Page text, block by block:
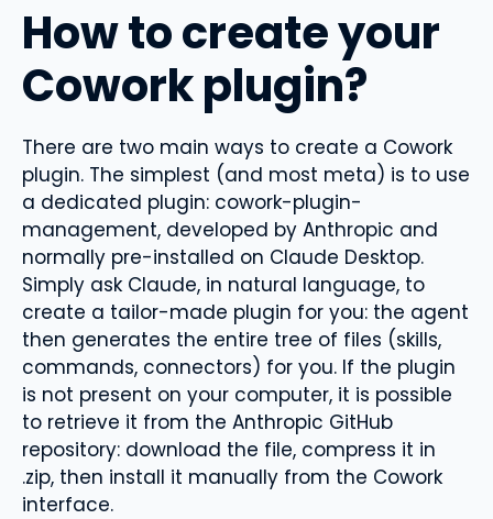
How to create your
Cowork plugin?
There are two main ways to create a Cowork
plugin. The simplest (and most meta) is to use
a dedicated plugin: cowork-plugin-
management, developed by Anthropic and
normally pre-installed on Claude Desktop.
Simply ask Claude, in natural language, to
create a tailor-made plugin for you: the agent
then generates the entire tree of files (skills,
commands, connectors) for you. If the plugin
is not present on your computer, it is possible
to retrieve it from the Anthropic GitHub
repository: download the file, compress it in
.zip, then install it manually from the Cowork
interface.